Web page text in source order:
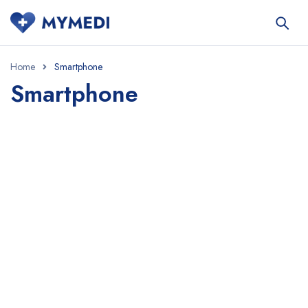
Home Smartphone
Smartphone